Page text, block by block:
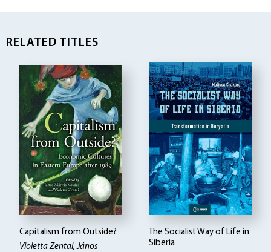
RELATED TITLES
Capitalism from Outside?
Violetta Zentai, János
The Socialist Way of Life in
Siberia